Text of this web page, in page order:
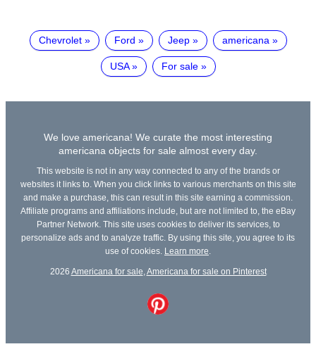
Chevrolet Ford Jeep americana
USA For sale
We love americana! We curate the most interesting
americana objects for sale almost every day.
This website is not in any way connected to any of the brands or
websites it links to. When you click links to various merchants on this site
and make a purchase, this can result in this site earning a commission.
Affiliate programs and affiliations include, but are not limited to, the eBay
Partner Network. This site uses cookies to deliver its services, to
personalize ads and to analyze traffic. By using this site, you agree to its
use of cookies.
Learn more
2026 Americana for sale Americana for sale on Pinterest